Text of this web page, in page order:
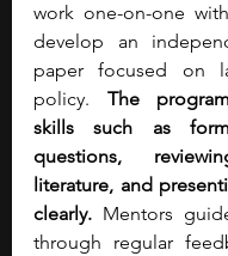
work one-on-one
develop an
paper focused on
policy. The
skills such as
questions,
literature, and
clearly. Mentors
through regular